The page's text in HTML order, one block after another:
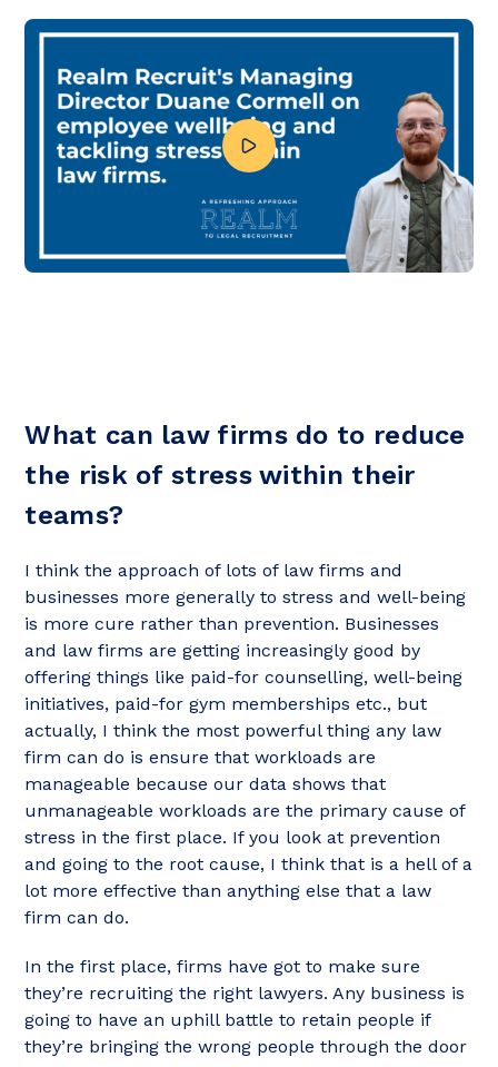
What can law firms do to reduce
the risk of stress within their
teams?
I think the approach of lots of law firms and
businesses more generally to stress and well-being
is more cure rather than prevention. Businesses
and law firms are getting increasingly good by
offering things like paid-for counselling, well-being
initiatives, paid-for gym memberships etc., but
actually, I think the most powerful thing any law
firm can do is ensure that workloads are
manageable because our data shows that
unmanageable workloads are the primary cause of
stress in the first place. If you look at prevention
and going to the root cause, I think that is a hell of a
lot more effective than anything else that a law
firm can do.
In the first place, firms have got to make sure
they’re recruiting the right lawyers. Any business is
going to have an uphill battle to retain people if
they’re bringing the wrong people through the door